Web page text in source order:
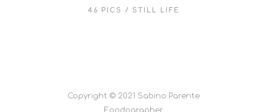
46 PICS STILL LIFE
Copyright © 2021 Sabino Parente
Foodographer